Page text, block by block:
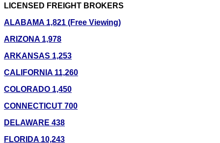
LICENSED FREIGHT BROKERS
ALABAMA 1,821 (Free Viewing)
ARIZONA 1,978
ARKANSAS 1,253
CALIFORNIA 11,260
COLORADO 1,450
CONNECTICUT 700
DELAWARE 438
FLORIDA 10,243